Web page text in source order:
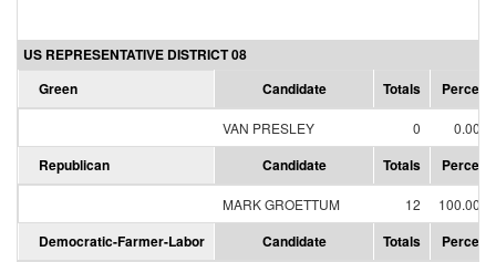
US REPRESENTATIVE DISTRICT 08
Green
Candidate Totals Percent
VAN PRESLEY 0 0.00%
Republican Candidate Totals Percent
MARK GROETTUM 12 100.00%
Democratic-Farmer-Labor Candidate Totals Percent